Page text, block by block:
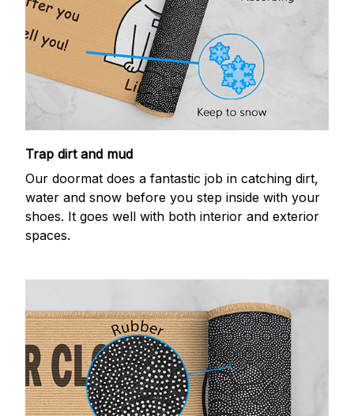
Trap dirt and mud
Our doormat does a fantastic job in catching dirt,
water and snow before you step inside with your
shoes. It goes well with both interior and exterior
spaces.